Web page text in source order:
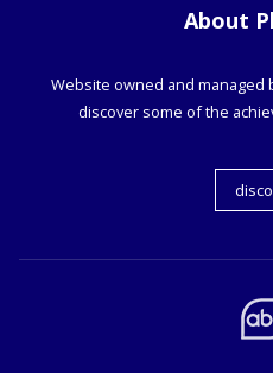
About
Website owned and managed
discover some of the